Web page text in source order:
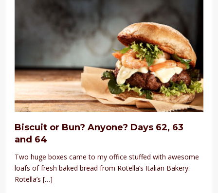
Biscuit or Bun? Anyone? Days 62, 63
and 64
Two huge boxes came to my office stuffed with awesome
loafs of fresh baked bread from Rotella’s Italian Bakery.
Rotella’s […]